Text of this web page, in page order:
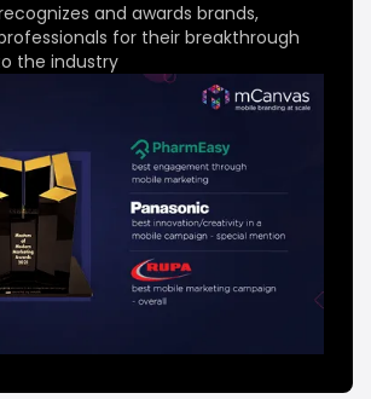
and awards brands,
for their breakthrough
the industry